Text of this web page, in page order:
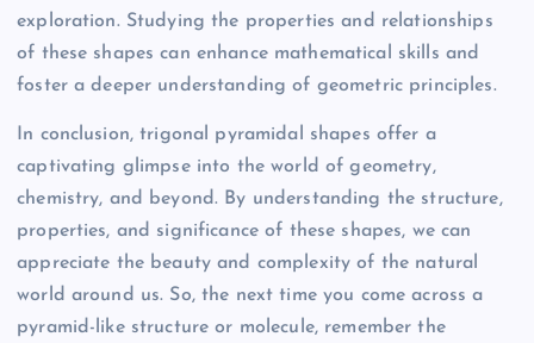
exploration. Studying the properties and relationships
of these shapes can enhance mathematical skills and
foster a deeper understanding of geometric principles.
In conclusion, trigonal pyramidal shapes offer a
captivating glimpse into the world of geometry,
chemistry, and beyond. By understanding the structure,
properties, and significance of these shapes, we can
appreciate the beauty and complexity of the natural
world around us. So, the next time you come across a
pyramid-like structure or molecule, remember the